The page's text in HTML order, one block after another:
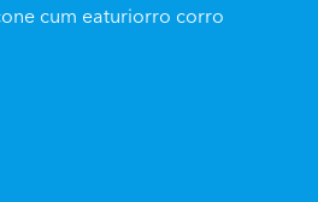
cum eaturiorro corro